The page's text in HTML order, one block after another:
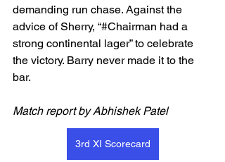
demanding run chase. Against the
advice of Sherry, “#Chairman had a
strong continental lager” to celebrate
the victory. Barry never made it to the
bar.
Match report by Abhishek Patel
3rd XI Scorecard